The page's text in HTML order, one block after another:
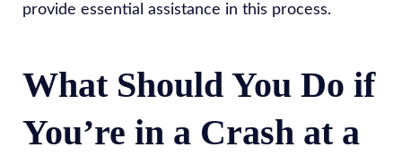
provide essential assistance in this process.
What Should You Do if
You’re in a Crash at a